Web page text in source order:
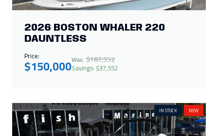
2026 BOSTON WHALER 220
DAUNTLESS
Price:
$150,000Was: $187,552
Savings: $37,552
IN STOCK NEW